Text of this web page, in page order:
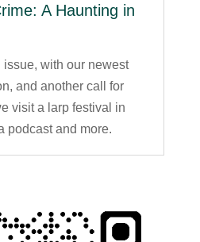
A Haunting in
with our newest
and another call for
visit a larp festival in
podcast and more.